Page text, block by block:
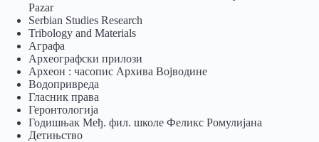
Pazar
Serbian Studies Research
Tribology and Materials
Аграфа
Археографски прилози
Археон : часопис Архива Војводине
Водопривреда
Гласник права
Геронтологија
Годишњак Међ. фил. школе Феликс Ромулијана
Детињство